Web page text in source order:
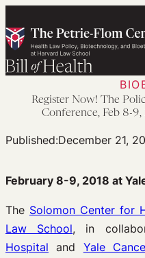
to
content
Register Now! The
Conference, Feb 8-
Published:December 21,
February 8-9, 2018 at
The Solomon Center for
Law School, in
Hospital and Yale